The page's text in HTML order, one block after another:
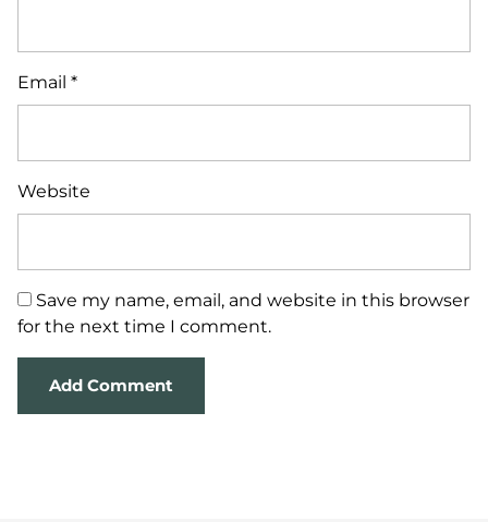
Email *
Website
Save my name, email, and website in this browser
for the next time I comment.